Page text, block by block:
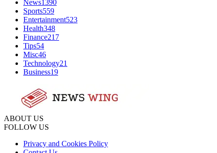
News1390
Sports559
Entertainment523
Health348
Finance217
Tips54
Misc46
Technology21
Business19
ABOUT US
FOLLOW US
Privacy and Cookies Policy